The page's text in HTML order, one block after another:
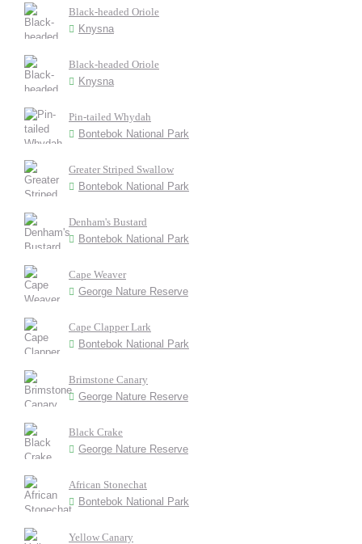
Black-headed Oriole
Knysna
Black-headed Oriole
Knysna
Pin-tailed Whydah
Bontebok National Park
Greater Striped Swallow
Bontebok National Park
Denham's Bustard
Bontebok National Park
Cape Weaver
George Nature Reserve
Cape Clapper Lark
Bontebok National Park
Brimstone Canary
George Nature Reserve
Black Crake
George Nature Reserve
African Stonechat
Bontebok National Park
Yellow Canary